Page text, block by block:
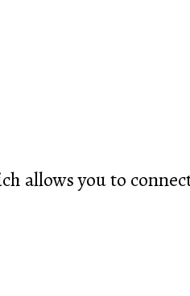
allows you to